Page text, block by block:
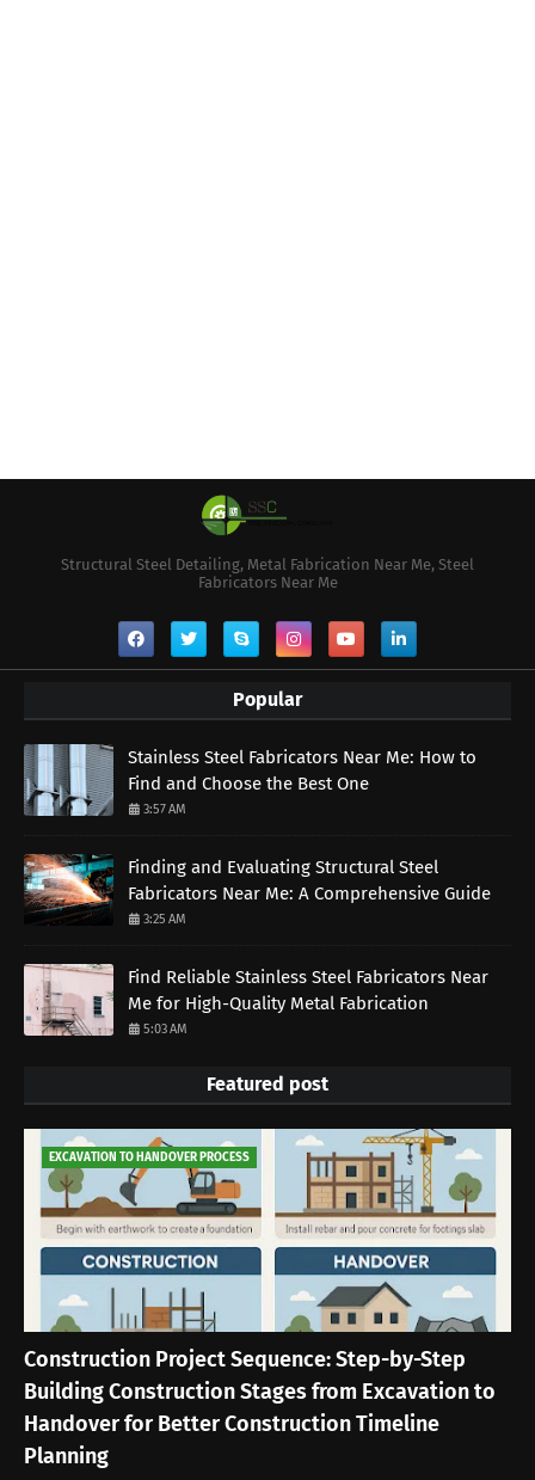
Structural Steel Detailing, Metal Fabrication Near Me, Steel
Fabricators Near Me
Popular
Stainless Steel Fabricators Near Me: How to
Find and Choose the Best One
3:57 AM
Finding and Evaluating Structural Steel
Fabricators Near Me: A Comprehensive Guide
3:25 AM
Find Reliable Stainless Steel Fabricators Near
Me for High-Quality Metal Fabrication
5:03 AM
Featured post
EXCAVATION TO HANDOVER PROCESS
Construction Project Sequence: Step-by-Step
Building Construction Stages from Excavation to
Handover for Better Construction Timeline
Planning